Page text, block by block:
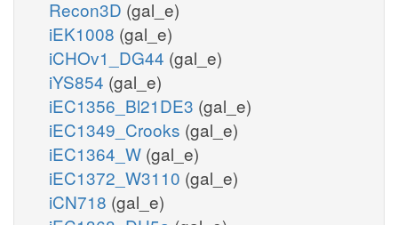
Recon3D (gal_e)
iEK1008 (gal_e)
iCHOv1_DG44 (gal_e)
iYS854 (gal_e)
iEC1356_Bl21DE3 (gal_e)
iEC1349_Crooks (gal_e)
iEC1364_W (gal_e)
iEC1372_W3110 (gal_e)
iCN718 (gal_e)